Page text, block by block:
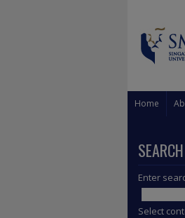
Home
SEARCH
Enter
Select